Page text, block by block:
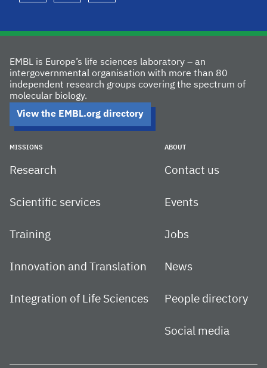
EMBL is Europe’s life sciences laboratory – an
intergovernmental organisation with more than 80
independent research groups covering the spectrum of
molecular biology.
View the EMBL.org directory
MISSIONS
Research
Scientific services
Training
Innovation and Translation
Integration of Life Sciences
ABOUT
Contact us
Events
Jobs
News
People directory
Social media